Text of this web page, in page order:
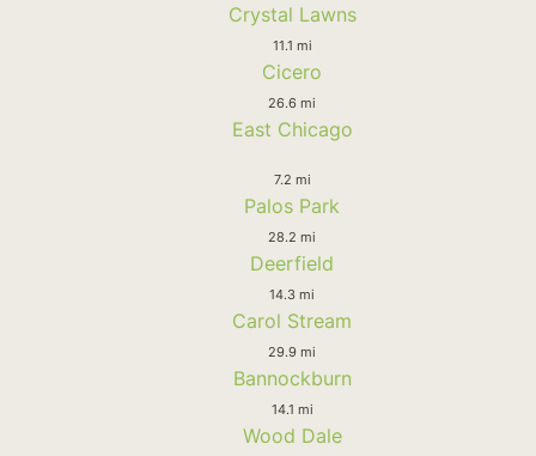
Crystal Lawns
11.1 mi
Cicero
26.6 mi
East Chicago
7.2 mi
Palos Park
28.2 mi
Deerfield
14.3 mi
Carol Stream
29.9 mi
Bannockburn
14.1 mi
Wood Dale